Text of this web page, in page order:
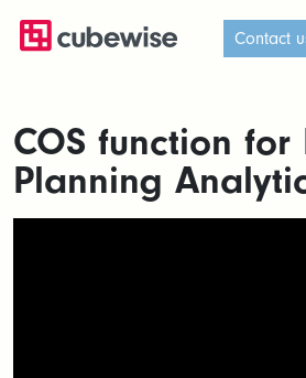
Contact
COS function for
Planning